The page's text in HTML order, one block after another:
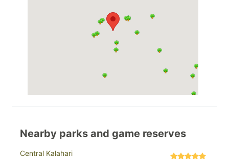
Nearby parks and game reserves
Central Kalahari